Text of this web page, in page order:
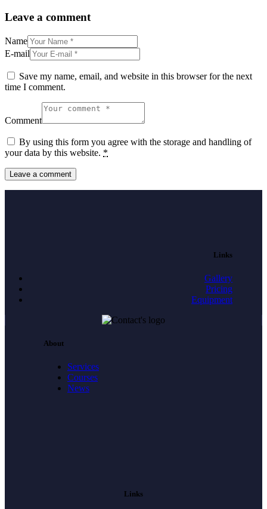
Leave a comment
Name
E-mail
Save my name, email, and website in this browser for the next
time I comment.
Comment
By using this form you agree with the storage and handling of
your data by this website. *
Links
Gallery
Pricing
Equipment
About
Services
Courses
News
Links